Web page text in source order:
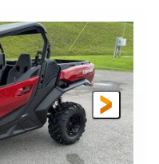
L X W X H
132 x 64 x 65.4 in.